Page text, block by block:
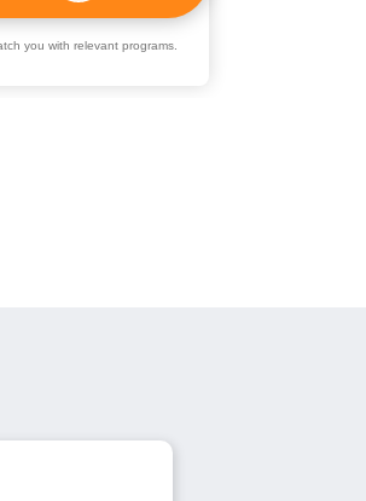
you with relevant programs.